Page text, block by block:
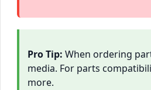
Pro Tip: When ordering
media. For parts
more.